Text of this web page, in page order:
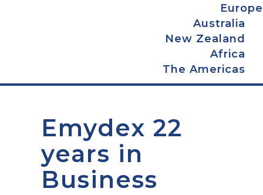
Europe
Australia
New Zealand
Africa
The Americas
Emydex 22
years in
Business